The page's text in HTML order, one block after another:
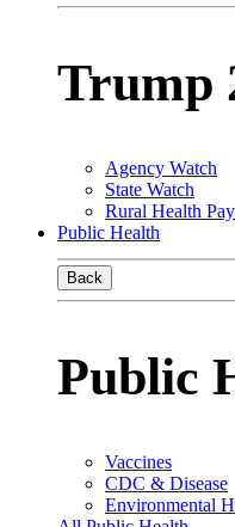
Trump
Agency Watch
State Watch
Rural Health
Public Health
Back
Public
Vaccines
CDC & Disease
Environmental